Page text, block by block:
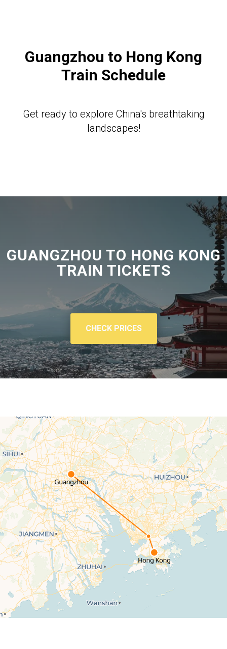
Guangzhou to Hong Kong
Train Schedule
Get ready to explore China's breathtaking
landscapes!
GUANGZHOU TO HONG KONG
TRAIN TICKETS
CHECK PRICES